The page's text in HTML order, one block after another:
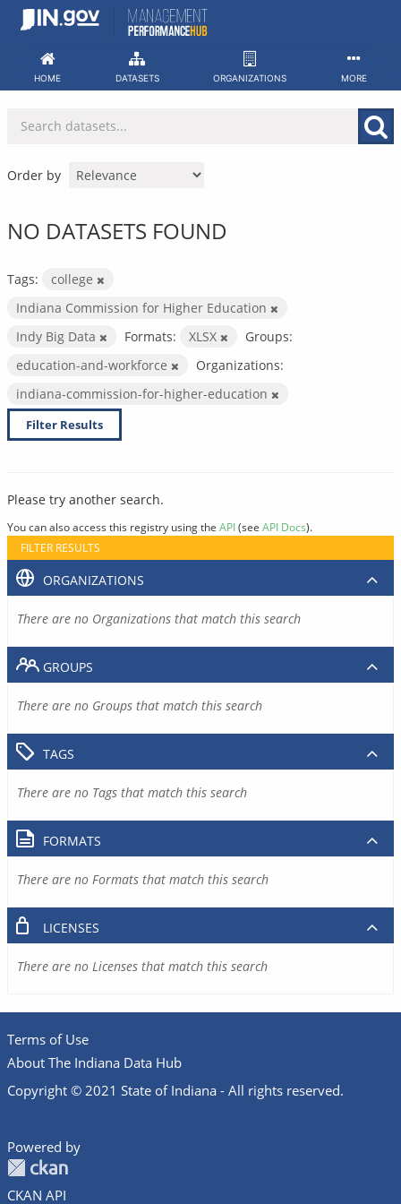
Skip
HOME DATASETS ORGANIZATIONS MORE
Order by
NO DATASETS FOUND
Tags:
college
Indiana Commission for Higher Education
Indy Big Data
Formats: XLSX
Groups:
education-and-workforce
Organizations:
indiana-commission-for-higher-education
Filter Results
Please try another search.
You can also access this registry using the API(see API Docs).
FILTER RESULTS
ORGANIZATIONS
There are no Organizations that match this search
GROUPS
There are no Groups that match this search
TAGS
There are no Tags that match this search
FORMATS
There are no Formats that match this search
LICENSES
There are no Licenses that match this search
Terms of Use
About The Indiana Data Hub
Copyright © 2021 State of Indiana - All rights reserved.
Powered by
CKAN API